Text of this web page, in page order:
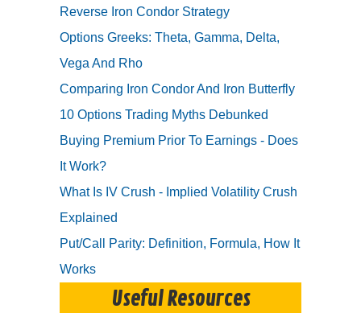
Reverse Iron Condor Strategy
Options Greeks: Theta, Gamma, Delta,
Vega And Rho
Comparing Iron Condor And Iron Butterfly
10 Options Trading Myths Debunked
Buying Premium Prior To Earnings - Does
It Work?
What Is IV Crush - Implied Volatility Crush
Explained
Put/Call Parity: Definition, Formula, How It
Works
Useful Resources